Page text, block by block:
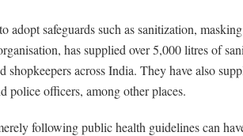
safeguards such as sanitization,
has supplied over 5,000 litres of
across India. They have also
police officers, among other places.
following public health guidelines can